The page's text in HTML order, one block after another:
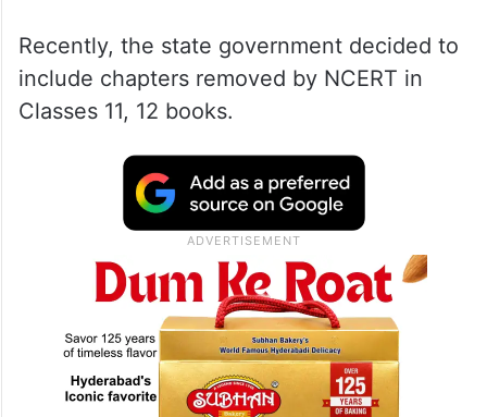
Recently, the state government decided to
include chapters removed by NCERT in
Classes 11, 12 books.